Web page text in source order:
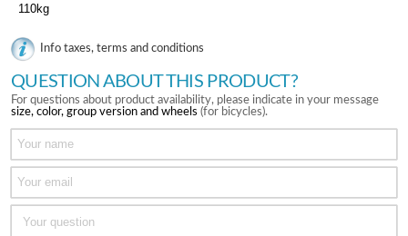
110kg
Info taxes, terms and conditions
QUESTION ABOUT THIS PRODUCT?
For questions about product availability, please indicate in your message
size, color, group version and wheels (for bicycles).